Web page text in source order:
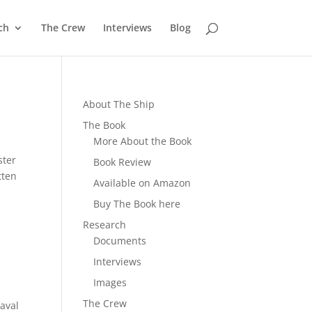
The Crew Interviews Blog
About The Ship
The Book
More About the Book
Book Review
Available on Amazon
Buy The Book here
Research
Documents
Interviews
Images
The Crew